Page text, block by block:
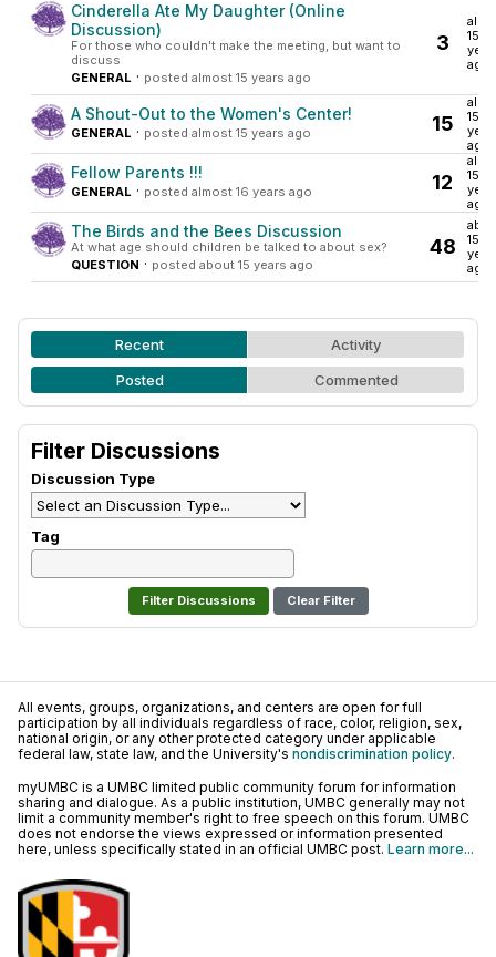
Cinderella Ate My Daughter (Online
Discussion)
For those who couldn't make the meeting, but want to
discuss
GENERAL · posted almost 15 years ago
3
15
ago
A Shout-Out to the Women's Center!
GENERAL · posted almost 15 years ago 15
15
ago
Fellow Parents !!!
GENERAL · posted almost 16 years ago 12
15
ago
The Birds and the Bees Discussion
At what age should children be talked to about sex?
QUESTION · posted about 15 years ago
48
15
ago
Recent
Activity
Posted
Commented
Filter Discussions
Discussion Type
Tag
Clear Filter
All events, groups, organizations, and centers are open for full
participation by all individuals regardless of race, color, religion, sex,
national origin, or any other protected category under applicable
federal law, state law, and the University's nondiscrimination policy.
myUMBC is a UMBC limited public community forum for information
sharing and dialogue. As a public institution, UMBC generally may not
limit a community member's right to free speech on this forum. UMBC
does not endorse the views expressed or information presented
here, unless specifically stated in an official UMBC post. Learn more...